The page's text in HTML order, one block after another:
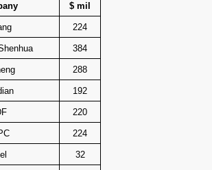
$ mil
224
384
288
192
220
224
32